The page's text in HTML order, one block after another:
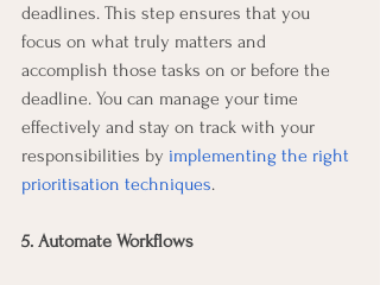
deadlines. This step ensures that you
focus on what truly matters and
accomplish those tasks on or before the
deadline. You can manage your time
effectively and stay on track with your
responsibilities by implementing the right
prioritisation techniques.
5. Automate Workflows